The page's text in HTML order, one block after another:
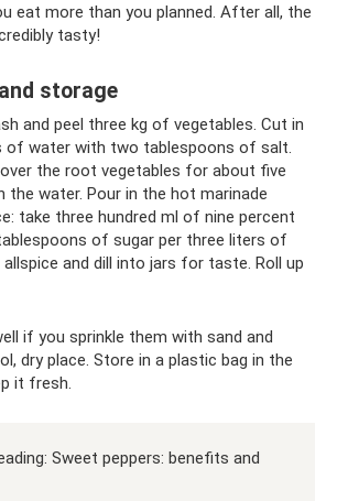
eat more than you planned. After all, the
tasty!
storage
and peel three kg of vegetables. Cut in
of water with two tablespoons of salt.
the root vegetables for about five
the water. Pour in the hot marinade
take three hundred ml of nine percent
of sugar per three liters of
allspice and dill into jars for taste. Roll up
if you sprinkle them with sand and
dry place. Store in a plastic bag in the
it fresh.
Sweet peppers: benefits and